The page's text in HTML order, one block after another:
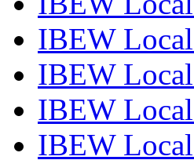
IBEW
IBEW
IBEW
IBEW